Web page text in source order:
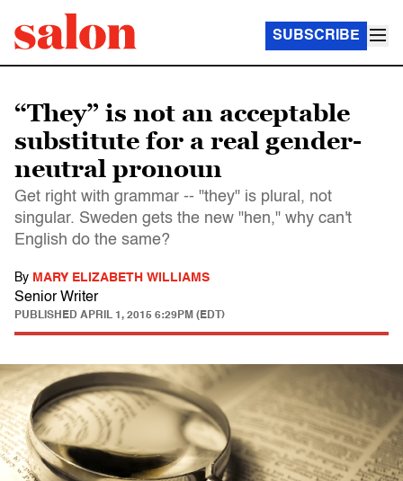
SUBSCRIBE
“They” is not an acceptable
substitute for a real gender-
neutral pronoun
Get right with grammar -- "they" is plural, not
singular. Sweden gets the new "hen," why can't
English do the same?
By MARY ELIZABETH WILLIAMS
Senior Writer
PUBLISHED APRIL 1, 2015 6:29PM (EDT)